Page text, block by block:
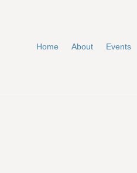
Home About Events